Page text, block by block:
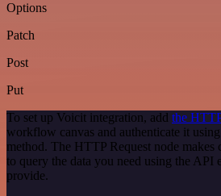
Options
Patch
Post
Put
To set up Voicit integration, add the
workflow canvas and authenticate it
method. The HTTP Request node
to query the data you need using the API
provide.